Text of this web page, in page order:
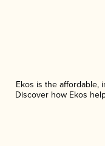
Ekos is the affordable,
Discover how Ekos